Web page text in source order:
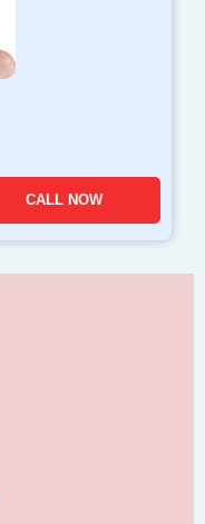
CALL NOW